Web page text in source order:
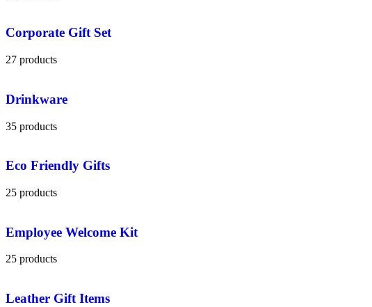
Corporate Gift Set
27 products
Drinkware
35 products
Eco Friendly Gifts
25 products
Employee Welcome Kit
25 products
Leather Gift Items